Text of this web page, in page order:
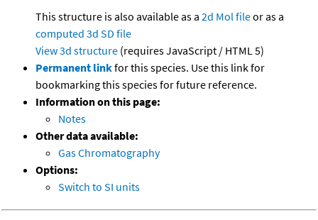
This structure is also available as a 2d Mol fileor as a
computed 3d SD file
View 3d structure (requires JavaScript / HTML 5)
Permanent linkfor this species. Use this link for
bookmarking this species for future reference.
Information on this page:
Notes
Other data available:
Gas Chromatography
Options:
Switch to SI units